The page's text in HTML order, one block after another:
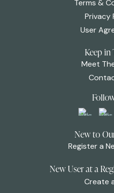
Terms &
Privacy
User
Keep in
Meet
New to
Register a
New User at a
Create